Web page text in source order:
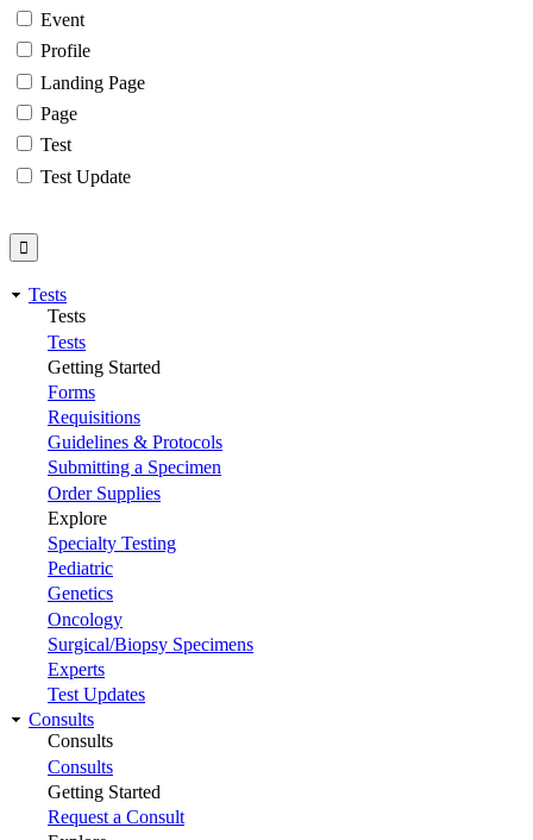
Event
Profile
Landing Page
Page
Test
Test Update
Tests
Tests
Tests
Getting Started
Forms
Requisitions
Guidelines & Protocols
Submitting a Specimen
Order Supplies
Explore
Specialty Testing
Pediatric
Genetics
Oncology
Surgical/Biopsy Specimens
Experts
Test Updates
Consults
Consults
Consults
Getting Started
Request a Consult